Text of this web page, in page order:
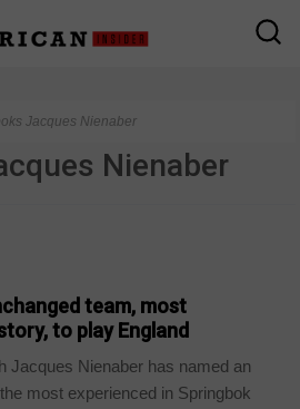
Jacques Nienaber
Nienaber
team, most
to play England
Nienaber has named an
most experienced in Springbok